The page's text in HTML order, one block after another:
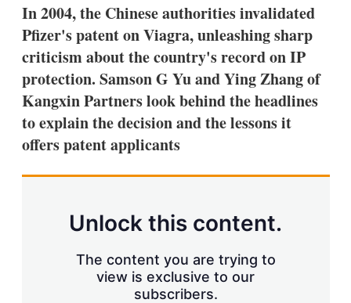
k
e
d
I
n
i
l
w
m
o
r
e
s
a
r
n
o
i
o
s
In 2004, the Chinese authorities invalidated
Pfizer's patent on Viagra, unleashing sharp
criticism about the country's record on IP
protection. Samson G Yu and Ying Zhang of
Kangxin Partners look behind the headlines
to explain the decision and the lessons it
offers patent applicants
Unlock this content.
The content you are trying to
view is exclusive to our
subscribers.